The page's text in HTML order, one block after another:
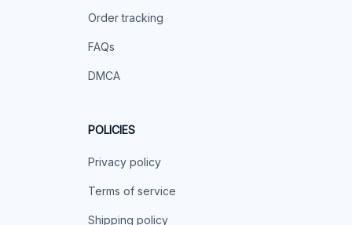
Order tracking
FAQs
DMCA
POLICIES
Privacy policy
Terms of service
Shipping policy